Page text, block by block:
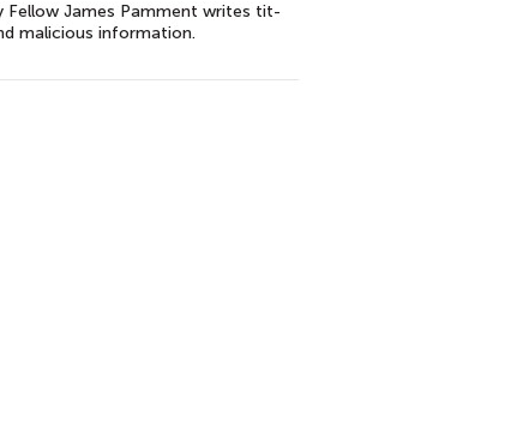
Fellow James Pamment writes tit-
malicious information.